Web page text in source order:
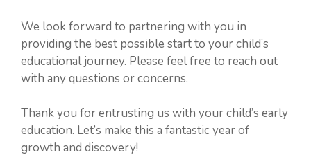
We look forward to partnering with you in
providing the best possible start to your child’s
educational journey. Please feel free to reach out
with any questions or concerns.
Thank you for entrusting us with your child’s early
education. Let’s make this a fantastic year of
growth and discovery!